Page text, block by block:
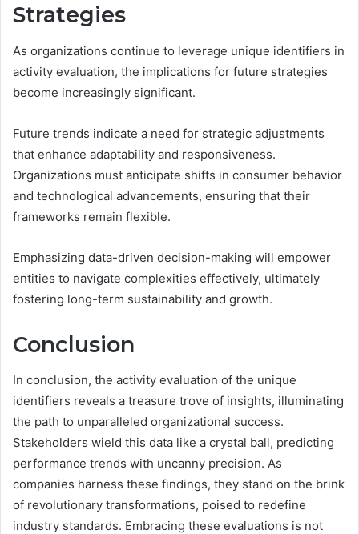
Strategies
As organizations continue to leverage unique identifiers in
activity evaluation, the implications for future strategies
become increasingly significant.
Future trends indicate a need for strategic adjustments
that enhance adaptability and responsiveness.
Organizations must anticipate shifts in consumer behavior
and technological advancements, ensuring that their
frameworks remain flexible.
Emphasizing data-driven decision-making will empower
entities to navigate complexities effectively, ultimately
fostering long-term sustainability and growth.
Conclusion
In conclusion, the activity evaluation of the unique
identifiers reveals a treasure trove of insights, illuminating
the path to unparalleled organizational success.
Stakeholders wield this data like a crystal ball, predicting
performance trends with uncanny precision. As
companies harness these findings, they stand on the brink
of revolutionary transformations, poised to redefine
industry standards. Embracing these evaluations is not